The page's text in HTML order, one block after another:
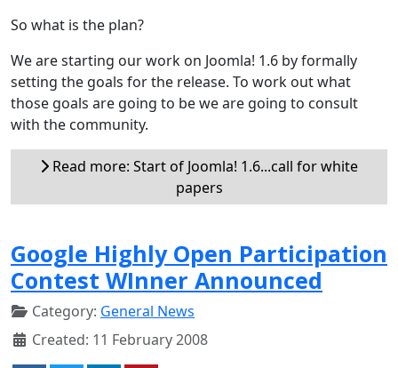
So what is the plan?
We are starting our work on Joomla! 1.6 by formally
setting the goals for the release. To work out what
those goals are going to be we are going to consult
with the community.
Read more: Start of Joomla! 1.6...call for white
papers
Google Highly Open Participation
Contest WInner Announced
Category: General News
Created: 11 February 2008